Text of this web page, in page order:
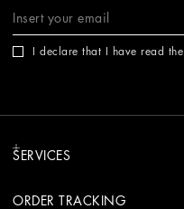
I declare that I have read the
SERVICES
ORDER TRACKING